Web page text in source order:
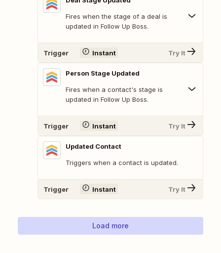
Fires when the stage of a deal is
updated in Follow Up Boss.
Trigger Instant Try It
Person Stage Updated
Fires when a contact's stage is
updated in Follow Up Boss.
Trigger Instant Try It
Updated Contact
Triggers when a contact is updated.
Trigger Instant Try It
Load more